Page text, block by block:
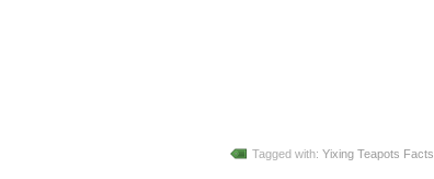
Tagged with: Yixing Teapots Facts